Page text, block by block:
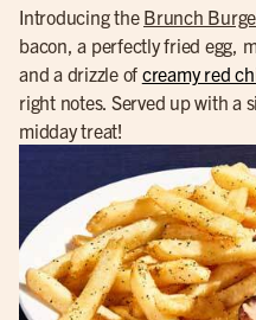
Introducing the Brunch
bacon, a perfectly fried egg,
and a drizzle of creamy red
right notes. Served up with a
midday treat!